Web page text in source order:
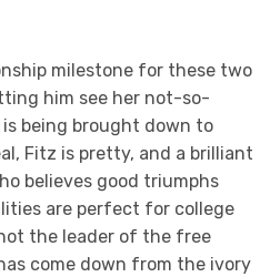
milestone for these two
him see her not-so-
being brought down to
Fitz is pretty, and a brilliant
believes good triumphs
are perfect for college
the leader of the free
come down from the ivory